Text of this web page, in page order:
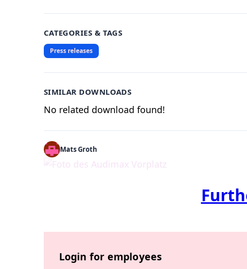
CATEGORIES & TAGS
Press releases
SIMILAR DOWNLOADS
No related download found!
Mats Groth
Login for employees